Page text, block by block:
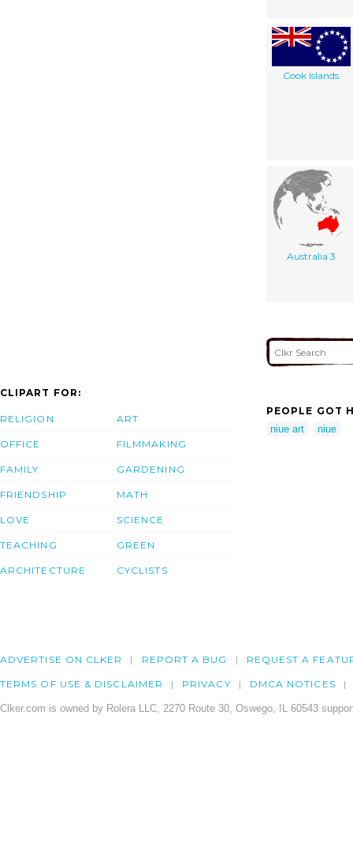
Cook Islands
Australia 3
CLIPART FOR:
RELIGION
OFFICE
FAMILY
FRIENDSHIP
LOVE
TEACHING
ARCHITECTURE
ART
FILMMAKING
GARDENING
MATH
SCIENCE
GREEN
CYCLISTS
PEOPLE GOT
niue art
niue
ADVERTISE ON CLKER REPORT A BUG REQUEST A
TERMS OF USE & DISCLAIMER PRIVACY DMCA NOTICES
Clker.com is owned by Rolera LLC, 2270 Route 30, Oswego, IL 60543